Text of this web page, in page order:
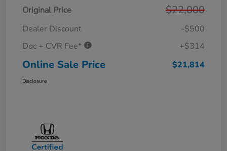
Original Price $22,000
Dealer Discount
-$500
Doc + CVR Fee*
+$314
Online Sale Price $21,814
Disclosure